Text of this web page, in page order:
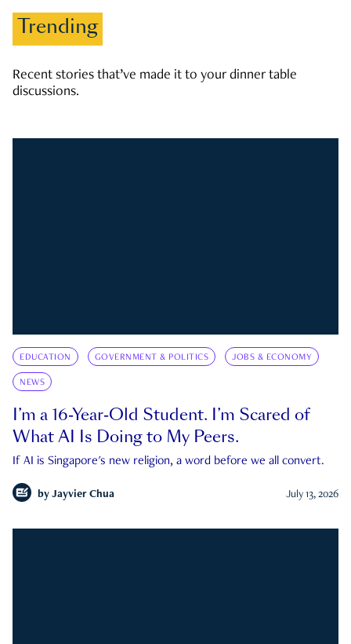
Trending
Recent stories that’ve made it to your dinner table
discussions.
EDUCATION GOVERNMENT & POLITICS JOBS & ECONOMY
NEWS
I’m a 16-Year-Old Student. I’m Scared of
What AI Is Doing to My Peers.
If AI is Singapore's new religion, a word before we all convert.
by Jayvier Chua July 13, 2026